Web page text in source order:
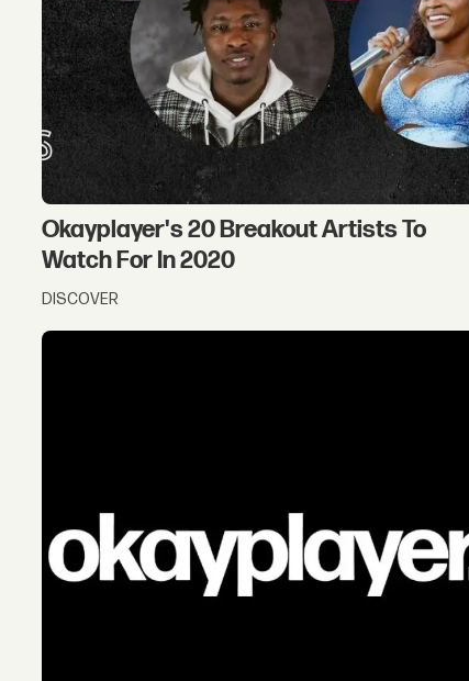
Okayplayer's 20 Breakout Artists To
Watch For In 2020
DISCOVER